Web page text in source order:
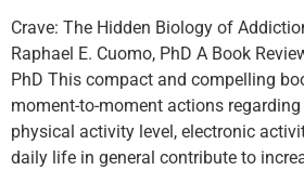
Crave: The Hidden Biology of
Raphael E. Cuomo, PhD A Book
PhD This compact and compelling
moment-to-moment actions
physical activity level, electronic
daily life in general contribute to